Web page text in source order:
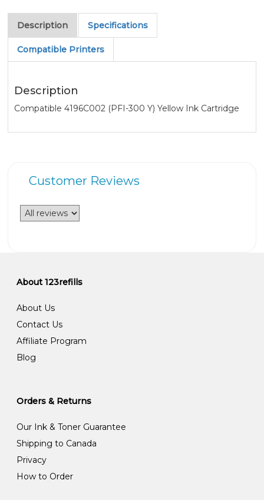
Description Specifications
Compatible Printers
Description
Compatible 4196C002 (PFI-300 Y) Yellow Ink Cartridge
Customer Reviews
About 123refills
About Us
Contact Us
Affiliate Program
Blog
Orders & Returns
Our Ink & Toner Guarantee
Shipping to Canada
Privacy
How to Order